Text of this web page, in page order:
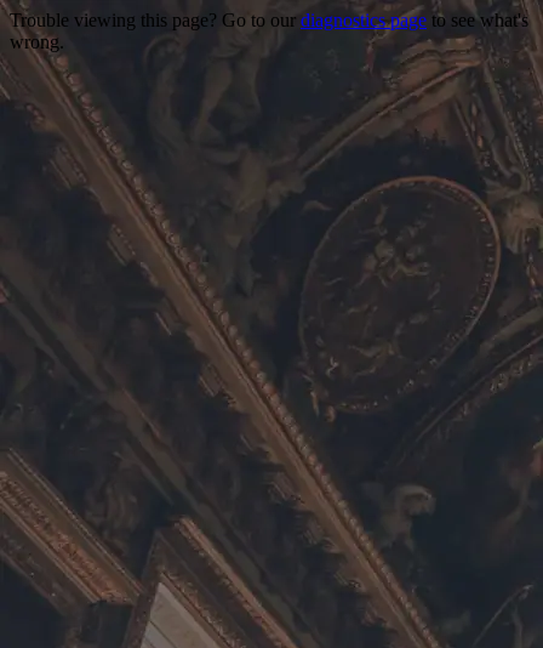
Trouble viewing this page? Go to our diagnostics page to see what's
wrong.